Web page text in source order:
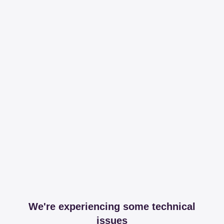
We're experiencing some technical
issues